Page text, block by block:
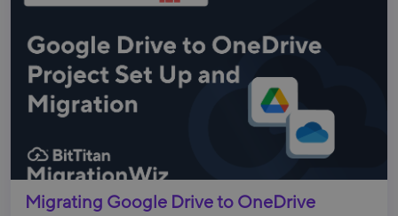
Migrating Google Drive to OneDrive